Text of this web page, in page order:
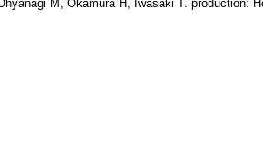
M, Okamura H, Iwasaki T. production: